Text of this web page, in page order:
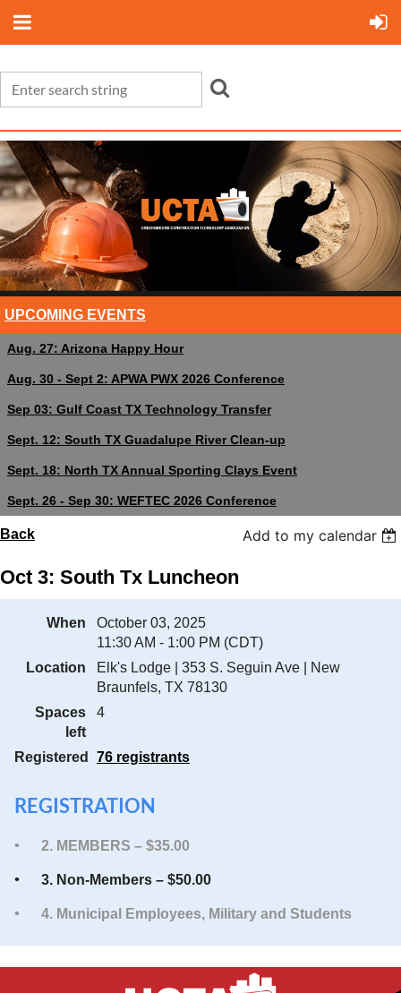
UPCOMING EVENTS
Aug. 27: Arizona Happy Hour
Aug. 30 - Sept 2: APWA PWX 2026 Conference
Sep 03: Gulf Coast TX Technology Transfer
Sept. 12: South TX Guadalupe River Clean-up
Sept. 18: North TX Annual Sporting Clays Event
Sept. 26 - Sep 30: WEFTEC 2026 Conference
Back Add to my calendar
Oct 3: South Tx Luncheon
When
October 03, 2025
11:30 AM - 1:00 PM (CDT)
Location
Elk's Lodge | 353 S. Seguin Ave | New
Braunfels, TX 78130
Spaces
left
4
Registered 76 registrants
REGISTRATION
2. MEMBERS – $35.00
3. Non-Members – $50.00
4. Municipal Employees, Military and Students